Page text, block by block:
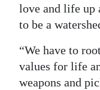
love and life up
to be a
“We have to
values for life
weapons and